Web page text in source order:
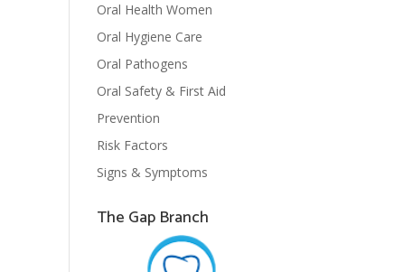
Oral Health Women
Oral Hygiene Care
Oral Pathogens
Oral Safety & First Aid
Prevention
Risk Factors
Signs & Symptoms
The Gap Branch